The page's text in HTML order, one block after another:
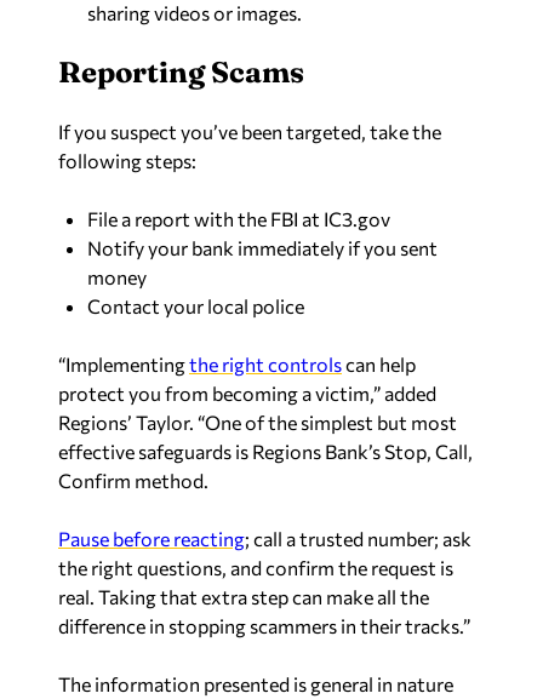
sharing videos or images.
Reporting Scams
If you suspect you’ve been targeted, take the
following steps:
File a report with the FBI at IC3.gov
Notify your bank immediately if you sent
money
Contact your local police
“Implementingthe right controlscan help
protect you from becoming a victim,” added
Regions’ Taylor. “One of the simplest but most
effective safeguards is Regions Bank’sStop, Call,
Confirm method.
Pause before reacting; call a trusted number; ask
the right questions, and confirm the request is
real. Taking that extra step can make all the
difference in stopping scammers in their tracks.”
The information presented is general in nature